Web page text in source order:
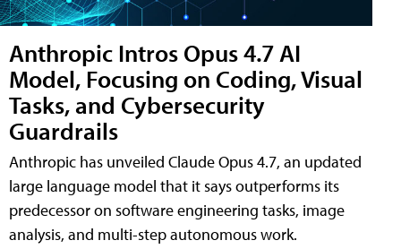
Anthropic Intros Opus 4.7 AI
Model, Focusing on Coding, Visual
Tasks, and Cybersecurity
Guardrails
Anthropic has unveiled Claude Opus 4.7, an updated
large language model that it says outperforms its
predecessor on software engineering tasks, image
analysis, and multi-step autonomous work.